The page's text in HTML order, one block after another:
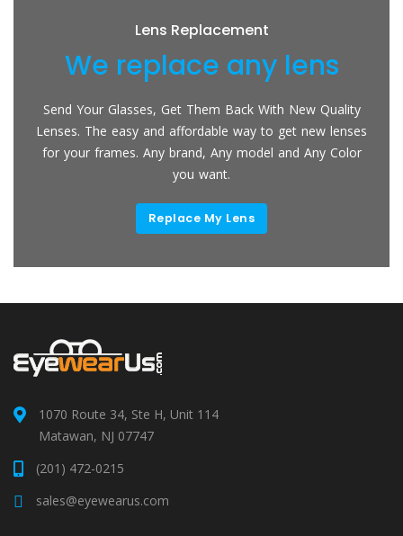
Lens Replacement
We replace any lens
Send Your Glasses, Get Them Back With New Quality
Lenses. The easy and affordable way to get new lenses
for your frames. Any brand, Any model and Any Color
you want.
Replace My Lens
1070 Route 34, Ste H, Unit 114
Matawan, NJ 07747
(201) 472-0215
sales@eyewearus.com